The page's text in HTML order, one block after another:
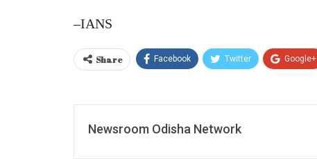
–IANS
Share Facebook Twitter Google+
Newsroom Odisha Network